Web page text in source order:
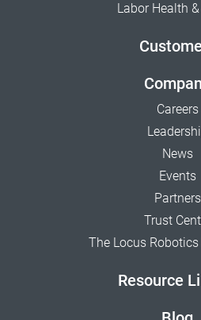
Labor Health
Careers
News
Events
Partners
Trust
The Locus
Resource